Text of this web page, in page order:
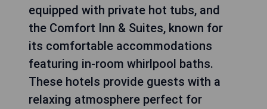
equipped with private hot tubs, and
the Comfort Inn & Suites, known for
its comfortable accommodations
featuring in-room whirlpool baths.
These hotels provide guests with a
relaxing atmosphere perfect for